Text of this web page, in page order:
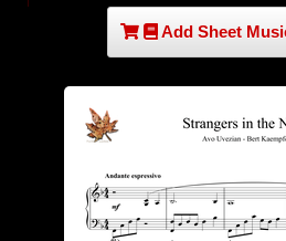
Add Sheet